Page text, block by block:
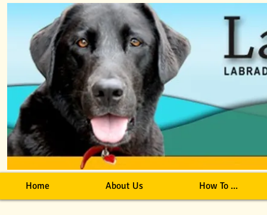
Home About Us How To ...